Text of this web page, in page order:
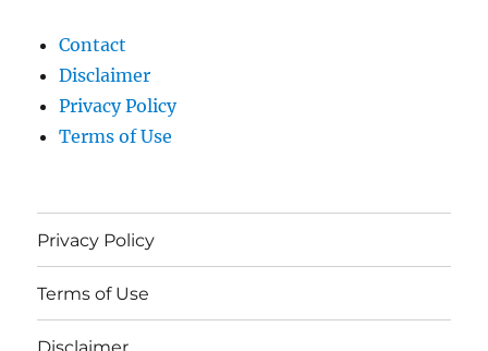
Contact
Disclaimer
Privacy Policy
Terms of Use
Privacy Policy
Terms of Use
Disclaimer